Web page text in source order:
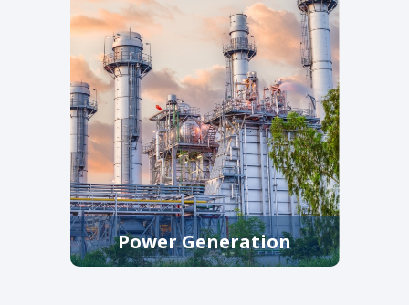
Power Generation
High-integrity filtration and